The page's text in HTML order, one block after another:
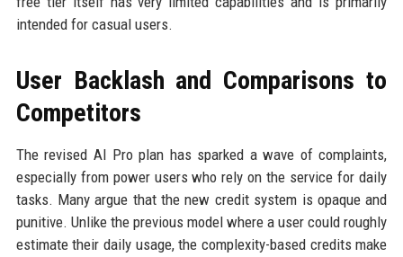
intended for casual users.
User Backlash and Comparisons to
Competitors
The revised AI Pro plan has sparked a wave of complaints,
especially from power users who rely on the service for daily
tasks. Many argue that the new credit system is opaque and
punitive. Unlike the previous model where a user could roughly
estimate their daily usage, the complexity-based credits make